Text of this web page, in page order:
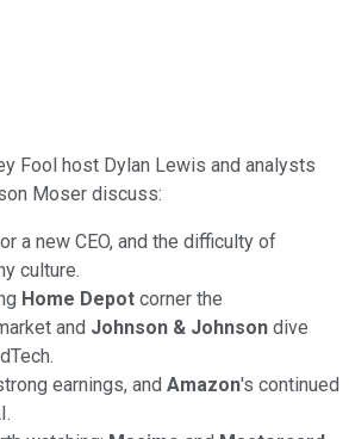
Fool host Dylan Lewis and analysts
Moser discuss:
a new CEO, and the difficulty of
culture.
Home Depot corner the
and Johnson & Johnson dive
earnings, and Amazon's continued